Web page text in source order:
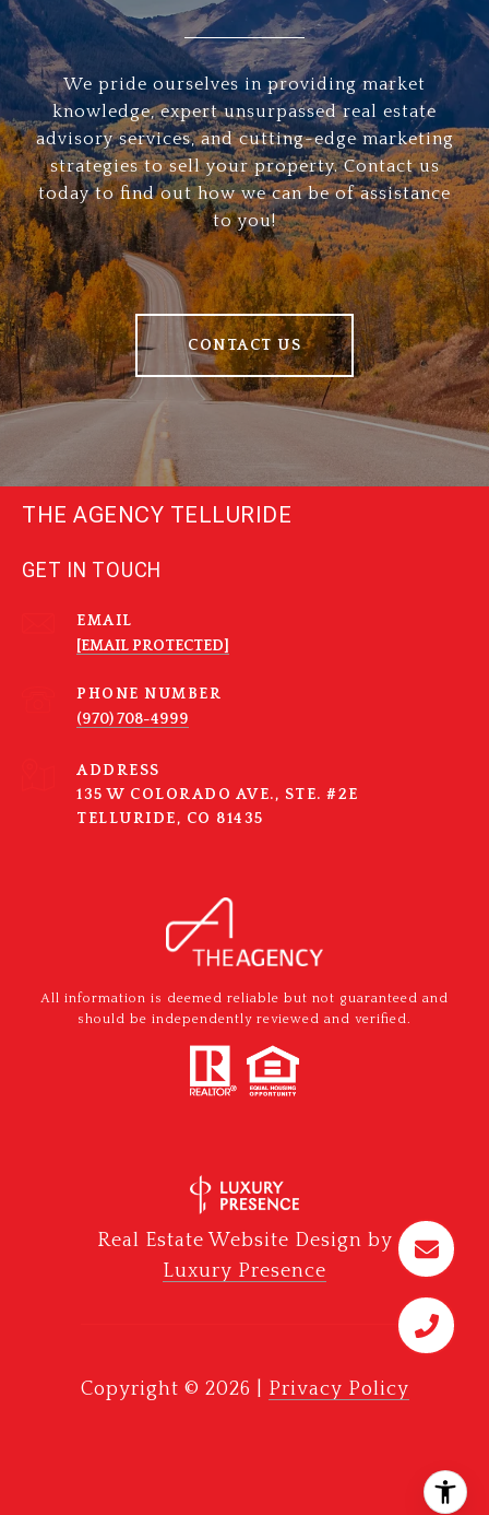
We pride ourselves in providing market
knowledge, expert unsurpassed real estate
advisory services, and cutting-edge marketing
strategies to sell your property. Contact us
today to find out how we can be of assistance
to you!
CONTACT US
THE AGENCY TELLURIDE
GET IN TOUCH
EMAIL
[EMAIL PROTECTED]
PHONE NUMBER
(970) 708-4999
ADDRESS
135 W COLORADO AVE., STE. #2E
TELLURIDE, CO 81435
All information is deemed reliable but not guaranteed and
should be independently reviewed and verified.
Real Estate Website Design by
Luxury Presence
Copyright © 2026 Privacy Policy